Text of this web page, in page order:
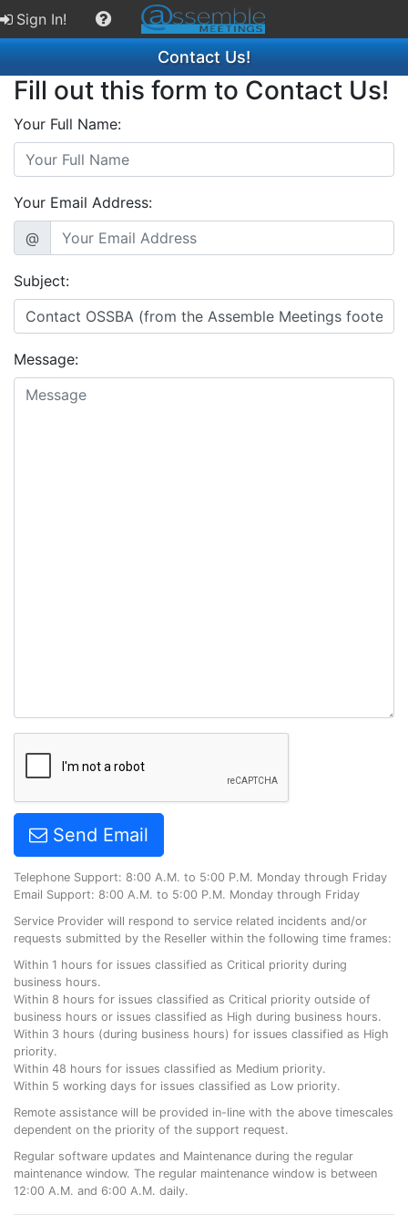
Sign In!
Contact Us!
Fill out this form to Contact Us!
Your Full Name:
Your Email Address:
@
Subject:
Message:
Send Email
Telephone Support: 8:00 A.M. to 5:00 P.M. Monday through Friday
Email Support: 8:00 A.M. to 5:00 P.M. Monday through Friday
Service Provider will respond to service related incidents and/or
requests submitted by the Reseller within the following time frames:
Within 1 hours for issues classified as Critical priority during
business hours.
Within 8 hours for issues classified as Critical priority outside of
business hours or issues classified as High during business hours.
Within 3 hours (during business hours) for issues classified as High
priority.
Within 48 hours for issues classified as Medium priority.
Within 5 working days for issues classified as Low priority.
Remote assistance will be provided in-line with the above timescales
dependent on the priority of the support request.
Regular software updates and Maintenance during the regular
maintenance window. The regular maintenance window is between
12:00 A.M. and 6:00 A.M. daily.